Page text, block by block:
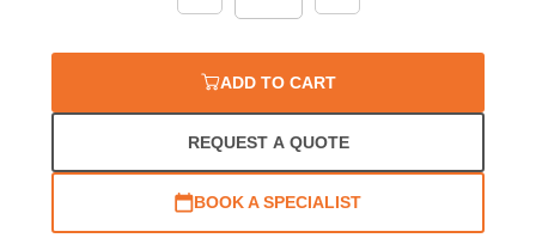
ADD TO CART
REQUEST A QUOTE
BOOK A SPECIALIST